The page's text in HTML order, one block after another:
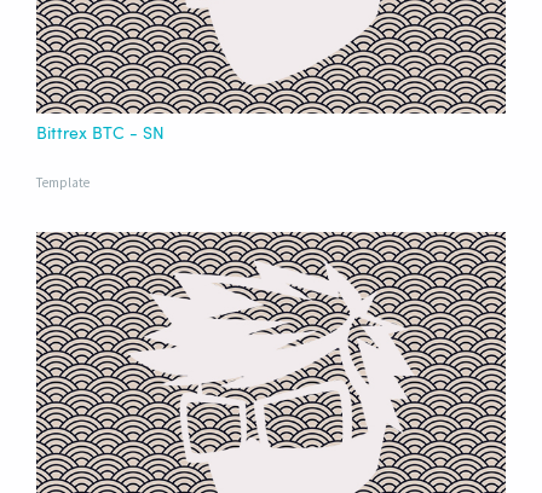
Bittrex BTC - SN
Template